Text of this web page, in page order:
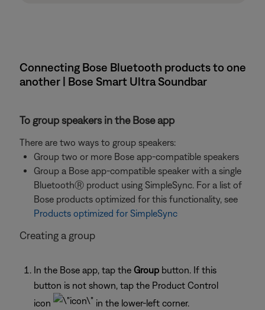
Connecting Bose Bluetooth products to one
another | Bose Smart Ultra Soundbar
To group speakers in the Bose app
There are two ways to group speakers:
Group two or more Bose app-compatible speakers
Group a Bose app-compatible speaker with a single
BluetoothⓇ product using SimpleSync. For a list of
Bose products optimized for this functionality, see
Products optimized for SimpleSync
Creating a group
In the Bose app, tap the Group button. If this
button is not shown, tap the Product Control
icon
in the lower-left corner.